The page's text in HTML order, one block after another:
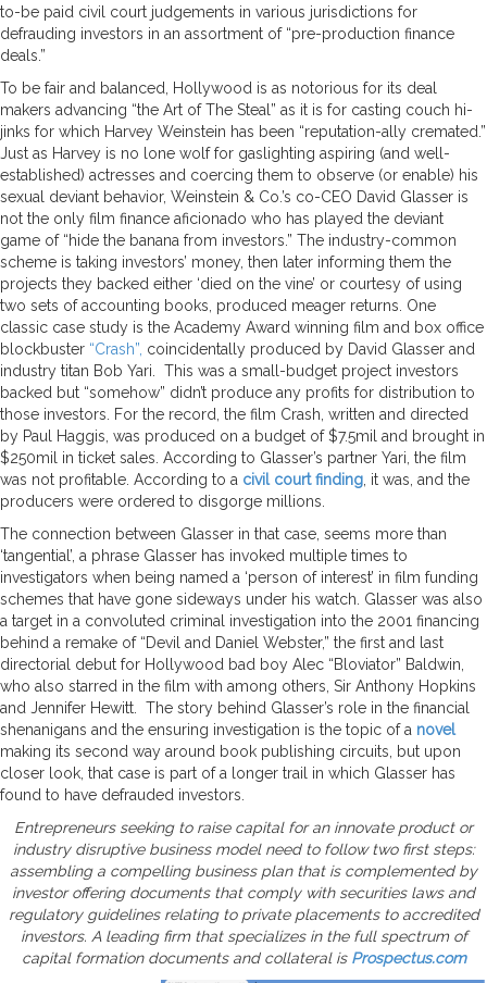
to-be paid civil court judgements in various jurisdictions for
defrauding investors in an assortment of “pre-production finance
deals.”
To be fair and balanced, Hollywood is as notorious for its deal
makers advancing “the Art of The Steal” as it is for casting couch hi-
jinks for which Harvey Weinstein has been “reputation-ally cremated.”
Just as Harvey is no lone wolf for gaslighting aspiring (and well-
established) actresses and coercing them to observe (or enable) his
sexual deviant behavior, Weinstein & Co.’s co-CEO David Glasser is
not the only film finance aficionado who has played the deviant
game of “hide the banana from investors.” The industry-common
scheme is taking investors’ money, then later informing them the
projects they backed either ‘died on the vine’ or courtesy of using
two sets of accounting books, produced meager returns. One
classic case study is the Academy Award winning film and box office
blockbuster “Crash”, coincidentally produced by David Glasser and
industry titan Bob Yari. This was a small-budget project investors
backed but “somehow” didn’t produce any profits for distribution to
those investors. For the record, the film Crash, written and directed
by Paul Haggis, was produced on a budget of $7.5mil and brought in
$250mil in ticket sales. According to Glasser’s partner Yari, the film
was not profitable. According to a civil court finding , it was, and the
producers were ordered to disgorge millions.
The connection between Glasser in that case, seems more than
‘tangential’, a phrase Glasser has invoked multiple times to
investigators when being named a ‘person of interest’ in film funding
schemes that have gone sideways under his watch. Glasser was also
a target in a convoluted criminal investigation into the 2001 financing
behind a remake of “Devil and Daniel Webster,” the first and last
directorial debut for Hollywood bad boy Alec “Bloviator” Baldwin,
who also starred in the film with among others, Sir Anthony Hopkins
and Jennifer Hewitt. The story behind Glasser’s role in the financial
shenanigans and the ensuring investigation is the topic of a novel
making its second way around book publishing circuits, but upon
closer look, that case is part of a longer trail in which Glasser has
found to have defrauded investors.
Entrepreneurs seeking to raise capital for an innovate product or
industry disruptive business model need to follow two first steps:
assembling a compelling business plan that is complemented by
investor offering documents that comply with securities laws and
regulatory guidelines relating to private placements to accredited
investors. A leading firm that specializes in the full spectrum of
capital formation documents and collateral is Prospectus.com